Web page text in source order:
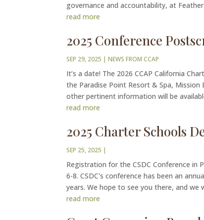
governance and accountability, at Feather
read more
2025 Conference
SEP 29, 2025 |NEWS FROM CCAP
It’s a date! The 2026 CCAP California
the Paradise Point Resort & Spa,
other pertinent information will be
read more
2025 Charter Schools
SEP 25, 2025 |
Registration for the CSDC Conference in
6-8. CSDC's conference has been an
years. We hope to see you there, and we
read more